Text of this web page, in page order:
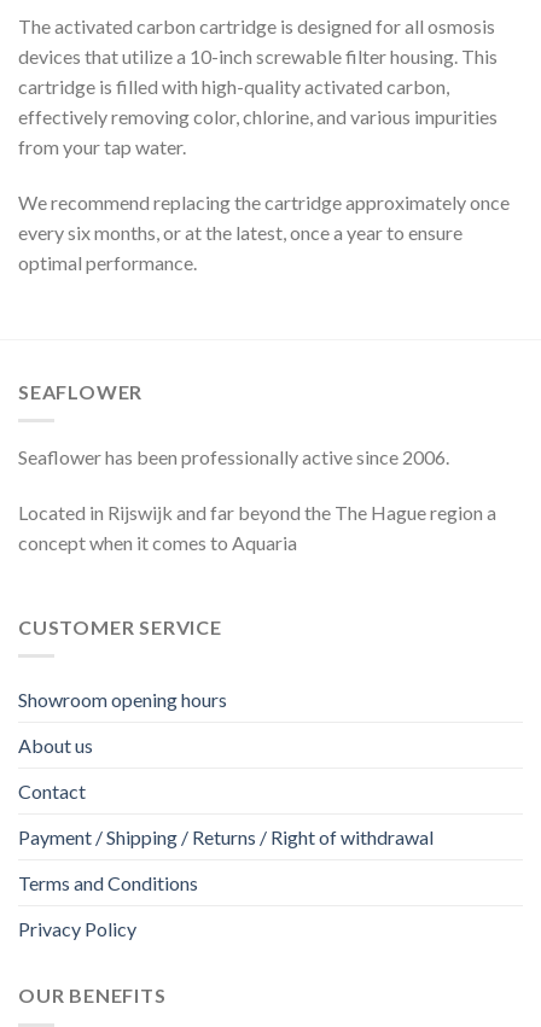
The activated carbon cartridge is designed for all osmosis
devices that utilize a 10-inch screwable filter housing. This
cartridge is filled with high-quality activated carbon,
effectively removing color, chlorine, and various impurities
from your tap water.
We recommend replacing the cartridge approximately once
every six months, or at the latest, once a year to ensure
optimal performance.
SEAFLOWER
Seaflower has been professionally active since 2006.
Located in Rijswijk and far beyond the The Hague region a
concept when it comes to Aquaria
CUSTOMER SERVICE
Showroom opening hours
About us
Contact
Payment / Shipping / Returns / Right of withdrawal
Terms and Conditions
Privacy Policy
OUR BENEFITS